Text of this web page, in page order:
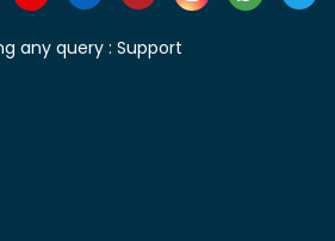
any query : Support